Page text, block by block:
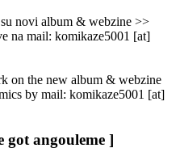
novi album & webzine >>
na mail: komikaze5001 [at]
on the new album & webzine
by mail: komikaze5001 [at]
got angouleme ]